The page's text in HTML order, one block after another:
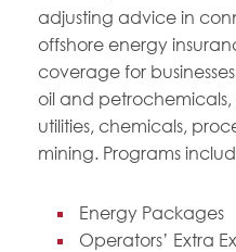
adjusting advice in
offshore energy
coverage for
oil and
utilities, chemicals,
mining. Programs
Energy Packages
Operators’ Extra